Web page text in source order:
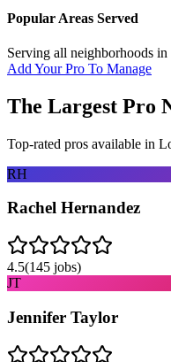
Popular Areas Served
Serving all neighborhoods in
Add Your Pro To Manage
The Largest Pro
Top-rated pros available in
RH
Rachel Hernandez
4.5(145 jobs)
JT
Jennifer Taylor